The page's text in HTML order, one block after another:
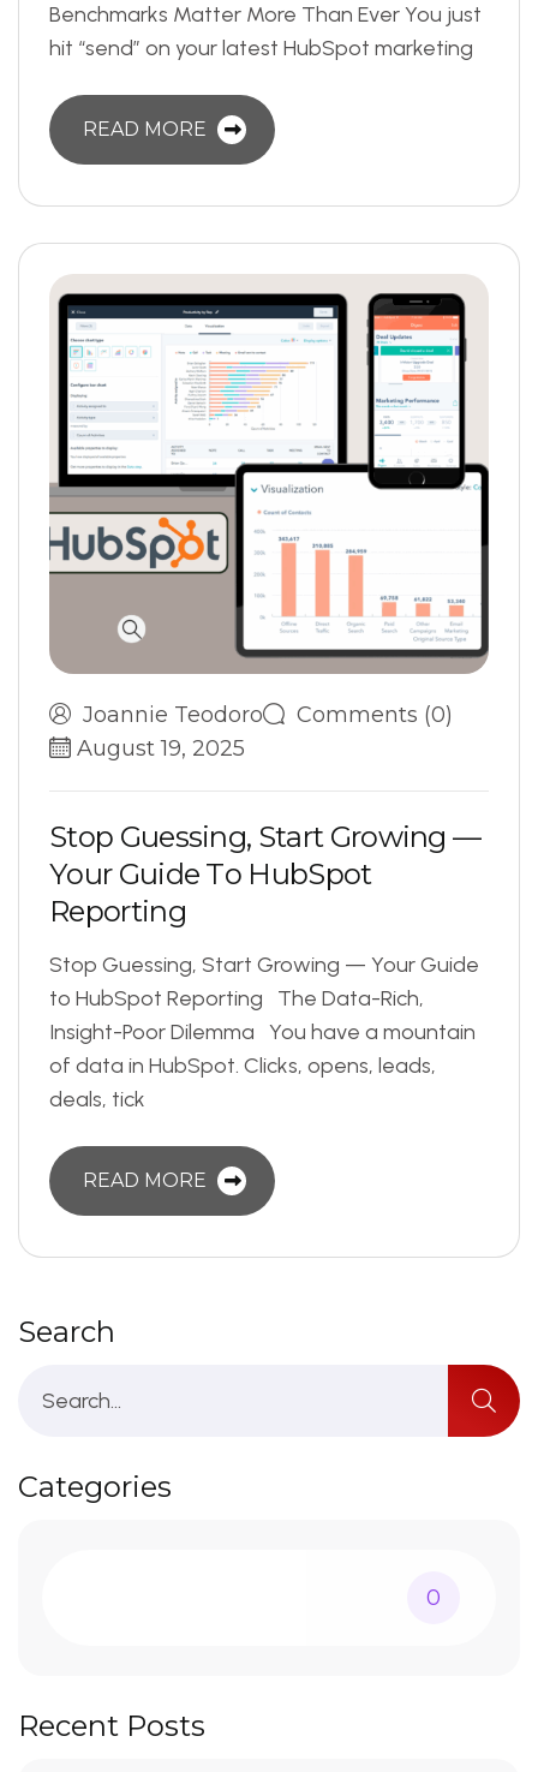
Benchmarks Matter More Than Ever You just
hit “send” on your latest HubSpot marketing
READ MORE
Joannie Teodoro
Comments (0)
August 19, 2025
Stop Guessing, Start Growing —
Your Guide To HubSpot
Reporting
Stop Guessing, Start Growing — Your Guide
to HubSpot Reporting The Data-Rich,
Insight-Poor Dilemma You have a mountain
of data in HubSpot. Clicks, opens, leads,
deals, tick
READ MORE
Search
Categories
0
Recent Posts